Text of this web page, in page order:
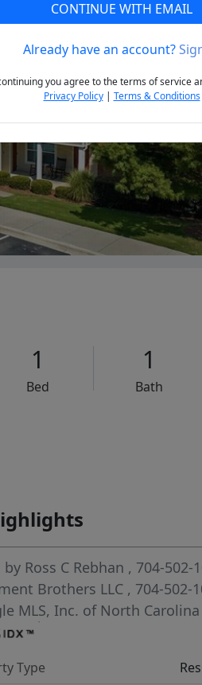
1
Bed
1
Bath
by Ross C Rebhan , 704-502-
Brothers LLC , 704-502-
MLS, Inc. of North Carolina
Type
CONTINUE WITH EMAIL
Already have an account?
you agree to the terms of service
Privacy Policy| Terms & Conditions